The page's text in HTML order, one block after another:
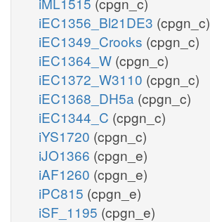
iEC1356_Bl21DE3 (cpgn_c)
iEC1349_Crooks (cpgn_c)
iEC1364_W (cpgn_c)
iEC1372_W3110 (cpgn_c)
iEC1368_DH5a (cpgn_c)
iEC1344_C (cpgn_c)
iYS1720 (cpgn_c)
iJO1366 (cpgn_e)
iAF1260 (cpgn_e)
iPC815 (cpgn_e)
iSF_1195 (cpgn_e)